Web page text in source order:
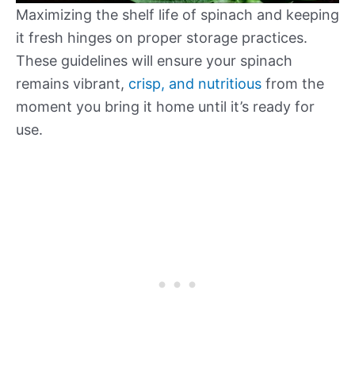
Maximizing the shelf life of spinach and keeping
it fresh hinges on proper storage practices.
These guidelines will ensure your spinach
remains vibrant, crisp, and nutritious from the
moment you bring it home until it’s ready for
use.